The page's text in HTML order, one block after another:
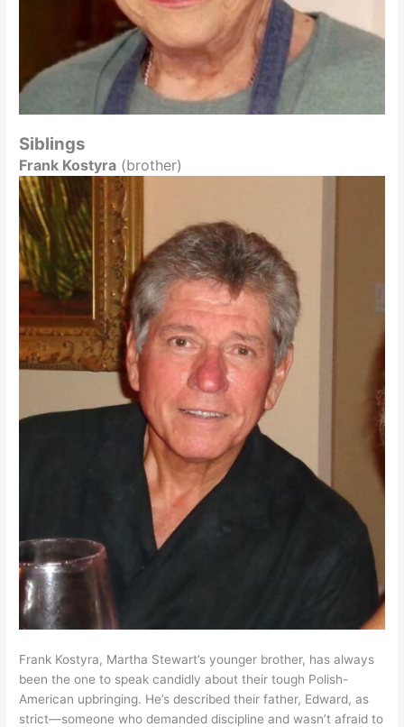
Siblings
Frank Kostyra (brother)
Frank Kostyra, Martha Stewart’s younger brother, has always
been the one to speak candidly about their tough Polish-
American upbringing. He’s described their father, Edward, as
strict—someone who demanded discipline and wasn’t afraid to